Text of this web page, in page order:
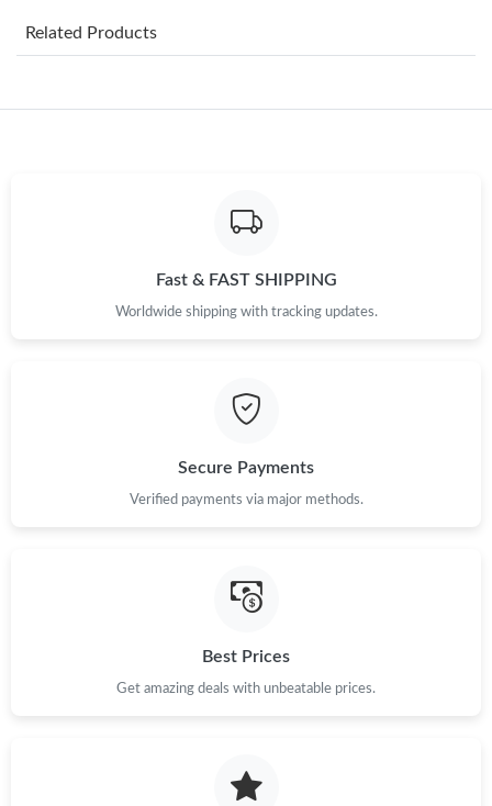
Just Sold: Xander from Nashville on Aug 02, 2026 at 12:52 PM.
Just Sold: Jack from London on Jun 03, 2026 at 11:28 AM.
Just Sold: Frank from Nashville on May 26, 2026 at 1:07 PM.
Just Sold: Ian from Houston on Jul 21, 2026 at 8:05 AM.
Just Sold: Liam from New York on Jun 06, 2026 at 8:08 PM.
Related Products
Fast & FAST SHIPPING
Worldwide shipping with tracking updates.
Secure Payments
Verified payments via major methods.
Best Prices
Get amazing deals with unbeatable prices.